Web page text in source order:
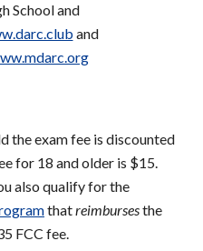
School and
and
the exam fee is discounted
for 18 and older is $15.
also qualify for the
thatreimbursesthe
FCC fee.